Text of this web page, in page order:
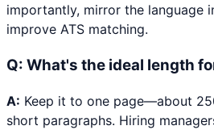
importantly, mirror the language
improve ATS matching.
Q: What's the ideal length
A: Keep it to one page—about
short paragraphs. Hiring